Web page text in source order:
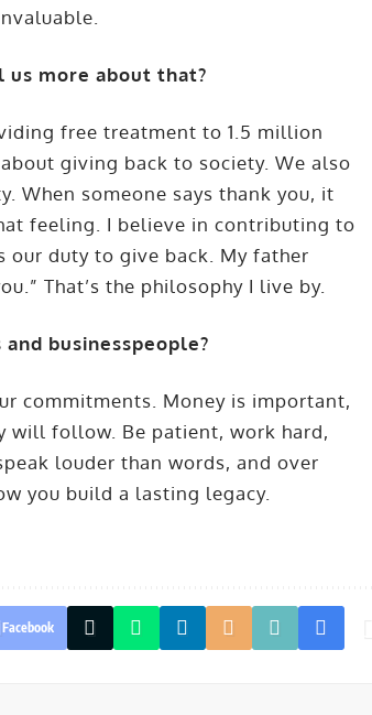
us more about that?
free treatment to 1.5 million
giving back to society. We also
When someone says thank you, it
feeling. I believe in contributing to
our duty to give back. My father
That’s the philosophy I live by.
businesspeople?
commitments. Money is important,
will follow. Be patient, work hard,
louder than words, and over
you build a lasting legacy.
Facebook